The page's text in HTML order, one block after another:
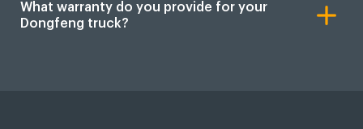
What warranty do you provide for your
Dongfeng truck?